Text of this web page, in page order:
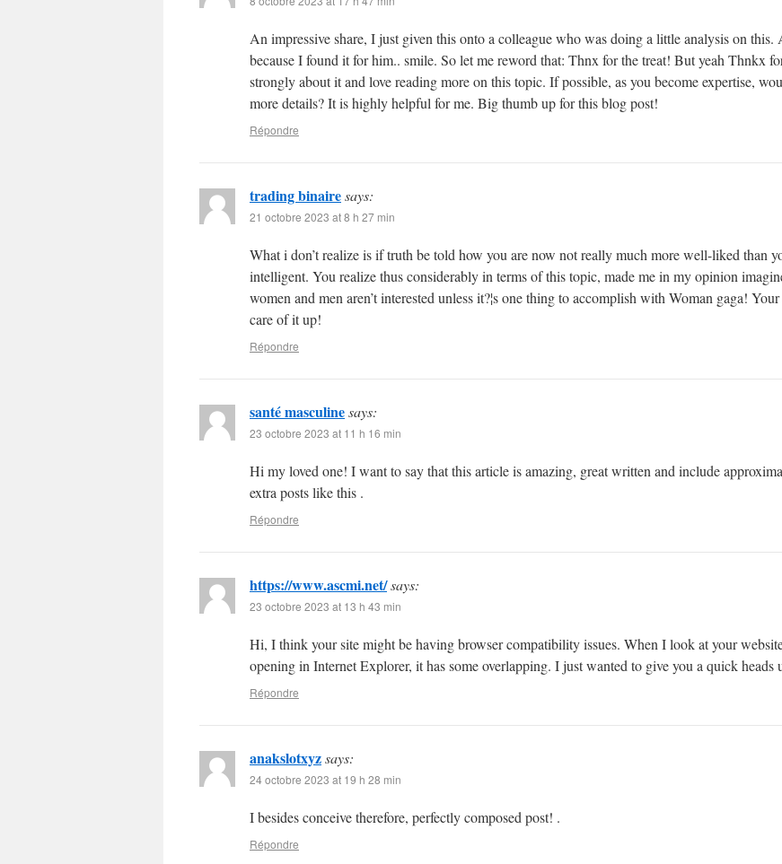
An impressive share, I just given this onto a colleague who was doing a little analysis on
because I found it for him.. smile. So let me reword that: Thnx for the treat! But yeah Thnkx
strongly about it and love reading more on this topic. If possible, as you become expertise,
more details? It is highly helpful for me. Big thumb up for this blog post!
Répondre
trading binairesays:
21 octobre 2023 at 8 h 27 min
What i don’t realize is if truth be told how you are now not really much more well-liked than
intelligent. You realize thus considerably in terms of this topic, made me in my opinion
women and men aren’t interested unless it?¦s one thing to accomplish with Woman gaga!
care of it up!
Répondre
santé masculinesays:
23 octobre 2023 at 11 h 16 min
Hi my loved one! I want to say that this article is amazing, great written and include
extra posts like this .
Répondre
https://www.ascmi.net/says:
23 octobre 2023 at 13 h 43 min
Hi, I think your site might be having browser compatibility issues. When I look at your
opening in Internet Explorer, it has some overlapping. I just wanted to give you a quick
Répondre
anakslotxyzsays:
24 octobre 2023 at 19 h 28 min
I besides conceive therefore, perfectly composed post! .
Répondre